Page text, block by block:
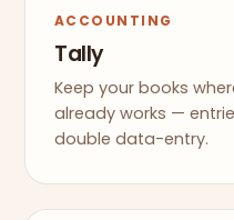
ACCOUNTING
Tally
Keep your books
already works —
double data-entry.